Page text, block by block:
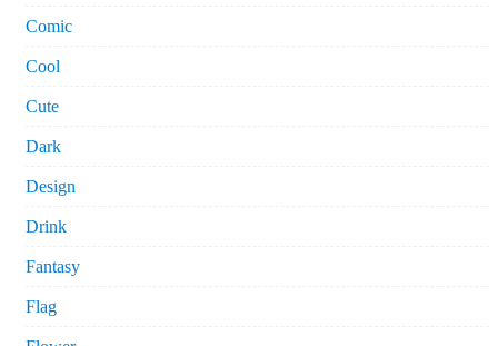
Comic
Cool
Cute
Dark
Design
Drink
Fantasy
Flag